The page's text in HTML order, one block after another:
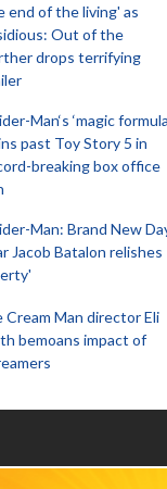
end of the living' as
Out of the
drops terrifying
Man‘s ‘magic
past Toy Story 5 in
breaking box office
Man: Brand New
Jacob Batalon relishes
Cream Man director Eli
bemoans impact of